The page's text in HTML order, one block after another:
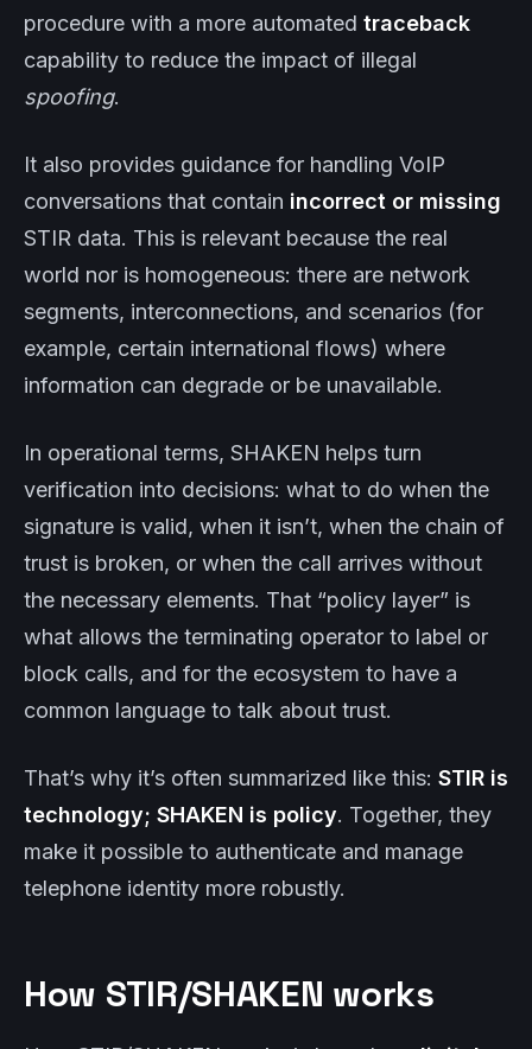
procedure with a more automated traceback
capability to reduce the impact of illegal
spoofing.
It also provides guidance for handling VoIP
conversations that contain incorrect or missing
STIR data. This is relevant because the real
world nor is homogeneous: there are network
segments, interconnections, and scenarios (for
example, certain international flows) where
information can degrade or be unavailable.
In operational terms, SHAKEN helps turn
verification into decisions: what to do when the
signature is valid, when it isn’t, when the chain of
trust is broken, or when the call arrives without
the necessary elements. That “policy layer” is
what allows the terminating operator to label or
block calls, and for the ecosystem to have a
common language to talk about trust.
That’s why it’s often summarized like this: STIR is
technology; SHAKEN is policy. Together, they
make it possible to authenticate and manage
telephone identity more robustly.
How STIR/SHAKEN works